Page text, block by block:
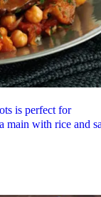
is perfect for
main with rice and